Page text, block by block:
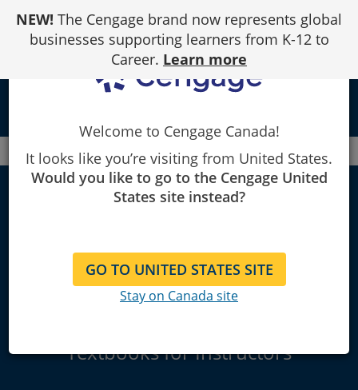
Content
NEW! The Cengage brand now represents global
businesses supporting learners from K-12 to
Career. Learn more
Canada Faculty Decision Sciences
Decision Sciences
& Business
Statistics
Textbooks for Instructors
Welcome to Cengage Canada!
It looks like you’re visiting from United States.
Would you like to go to the Cengage United
States site instead?
GO TO UNITED STATES SITE
Stay on Canada site